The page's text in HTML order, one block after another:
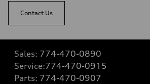
Contact Us
Sales: 774-470-0890
Service:774-470-0915
Parts: 774-470-0907